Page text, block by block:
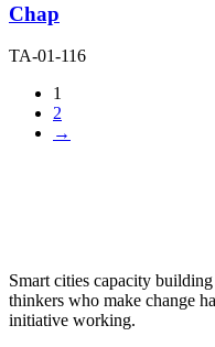
Chap
TA-01-116
1
2
→
Smart cities capacity
thinkers who make change
initiative working.